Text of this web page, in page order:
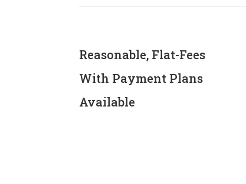
Reasonable, Flat-Fees
With Payment Plans
Available